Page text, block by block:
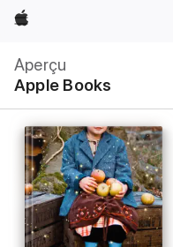
Apple
Aperçu
Apple Books
locale
Ouvrir
menu